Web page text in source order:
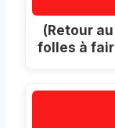
(Retour
folles à